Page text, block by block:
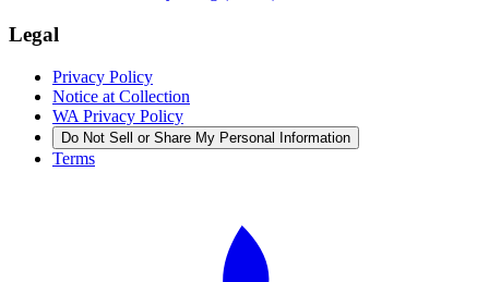
Legal
Privacy Policy
Notice at Collection
WA Privacy Policy
Do Not Sell or Share My Personal Information
Terms